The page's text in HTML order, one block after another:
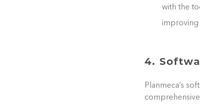
with the
improving
4.
Planmeca’s